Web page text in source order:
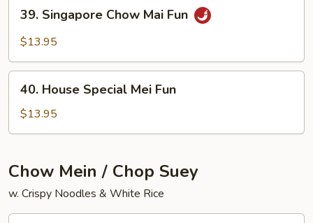
Singapore
Chow
Fun
39. Singapore Chow Mai Fun
$13.95
House
Special
Mei
40. House Special Mei Fun
$13.95
Chow Mein / Chop Suey
w. Crispy Noodles & White Rice